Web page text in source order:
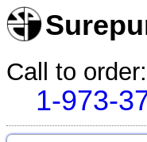
Call to order:
1-973-